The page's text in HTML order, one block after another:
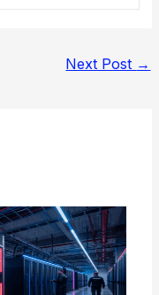
Next Post →